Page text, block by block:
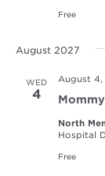
Free
August 2027
WED
4
August 4,
North
Hospital
Free